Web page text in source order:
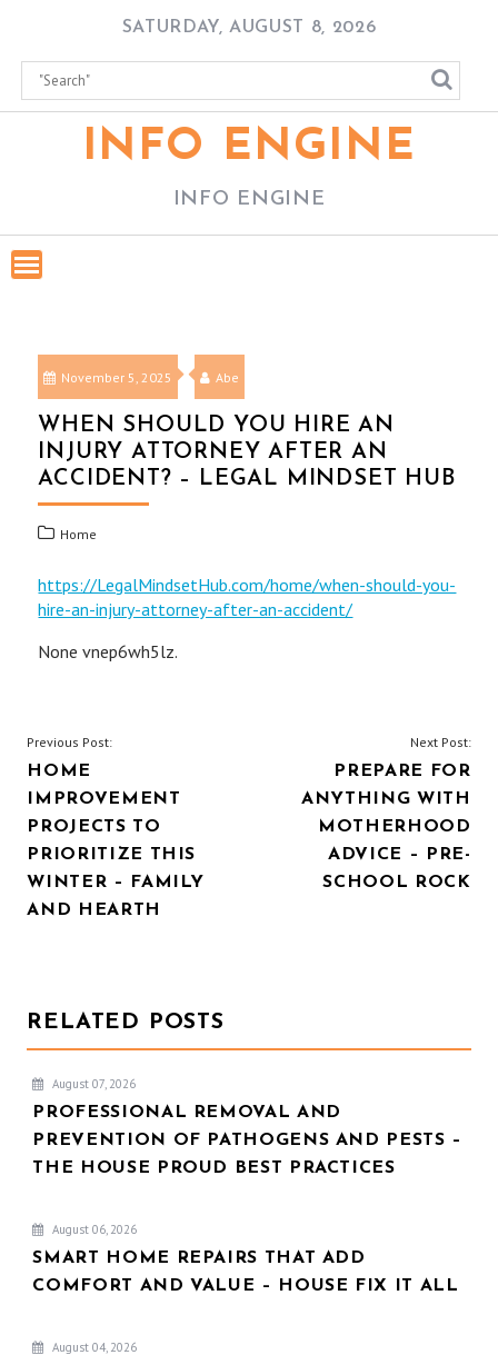
content
SATURDAY, AUGUST 8, 2026
INFO ENGINE
INFO ENGINE
November 5, 2025 Abe
WHEN SHOULD YOU HIRE AN
INJURY ATTORNEY AFTER AN
ACCIDENT? – LEGAL MINDSET HUB
Home
https://LegalMindsetHub.com/home/when-should-you-
hire-an-injury-attorney-after-an-accident/
None vnep6wh5lz.
POST
NAVIGATION
Previous Post:
HOME
IMPROVEMENT
PROJECTS TO
PRIORITIZE THIS
WINTER – FAMILY
AND HEARTH
Next Post:
PREPARE FOR
ANYTHING WITH
MOTHERHOOD
ADVICE – PRE-
SCHOOL ROCK
RELATED POSTS
August 07, 2026
PROFESSIONAL REMOVAL AND
PREVENTION OF PATHOGENS AND PESTS –
THE HOUSE PROUD BEST PRACTICES
August 06, 2026
SMART HOME REPAIRS THAT ADD
COMFORT AND VALUE – HOUSE FIX IT ALL
August 04, 2026